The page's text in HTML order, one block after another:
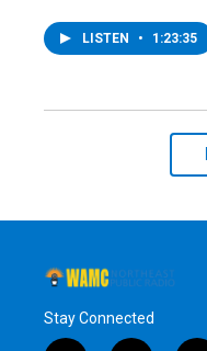
LISTEN • 1:23:35
Stay Connected